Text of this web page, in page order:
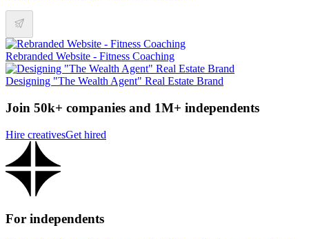
Rebranded Website - Fitness Coaching
Designing "The Wealth Agent" Real Estate Brand
Join 50k+ companies and 1M+ independents
Hire creativesGet hired
For independents